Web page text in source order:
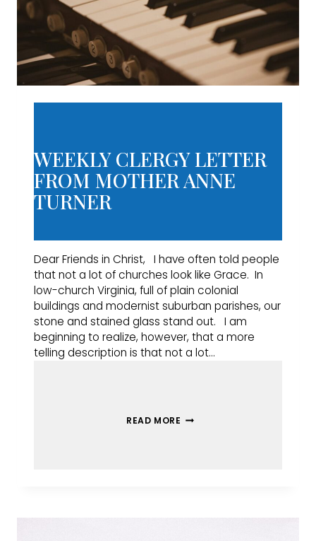
WEEKLY CLERGY LETTER
FROM MOTHER ANNE
TURNER
Dear Friends in Christ, I have often told people
that not a lot of churches look like Grace. In
low-church Virginia, full of plain colonial
buildings and modernist suburban parishes, our
stone and stained glass stand out. I am
beginning to realize, however, that a more
telling description is that not a lot…
READ MORE